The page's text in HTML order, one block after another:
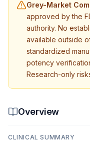
Grey-Market
approved by the
authority. No
available outside
standardized
potency
Research-only
Overview
CLINICAL SUMMARY